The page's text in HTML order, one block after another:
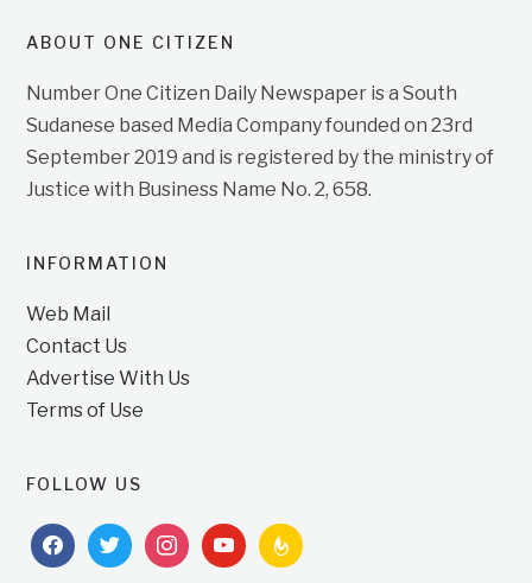
ABOUT ONE CITIZEN
Number One Citizen Daily Newspaper is a South
Sudanese based Media Company founded on 23rd
September 2019 and is registered by the ministry of
Justice with Business Name No. 2, 658.
INFORMATION
Web Mail
Contact Us
Advertise With Us
Terms of Use
FOLLOW US
facebooktwitterinstagramyoutubefeedburner